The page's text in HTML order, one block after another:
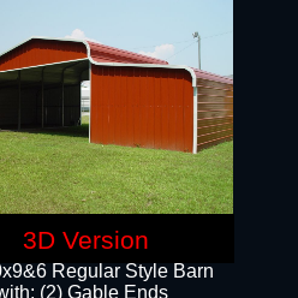
Regular Style Barn
(2) Gable Ends
3D Version